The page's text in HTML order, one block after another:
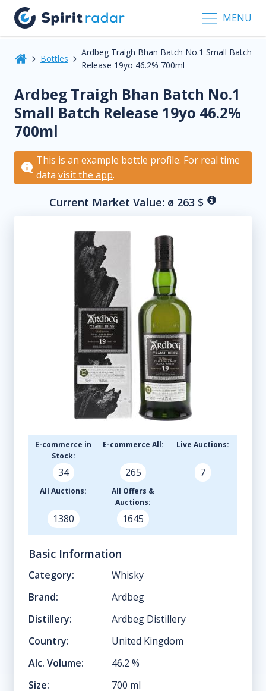
MENU
Bottles
Ardbeg Traigh Bhan Batch No.1 Small Batch
Release 19yo 46.2% 700ml
Ardbeg Traigh Bhan Batch No.1
Small Batch Release 19yo 46.2%
700ml
This is an example bottle profile. For real time
data visit the app.
Current Market Value: ø 263 $
E-commerce in
Stock:
34
E-commerce All:
265
Live Auctions:
7
All Auctions:
1380
All Offers &
Auctions:
1645
Basic Information
Category:
Whisky
Brand:
Ardbeg
Distillery:
Ardbeg Distillery
Country:
United Kingdom
Alc. Volume:
46.2 %
Size:
700 ml